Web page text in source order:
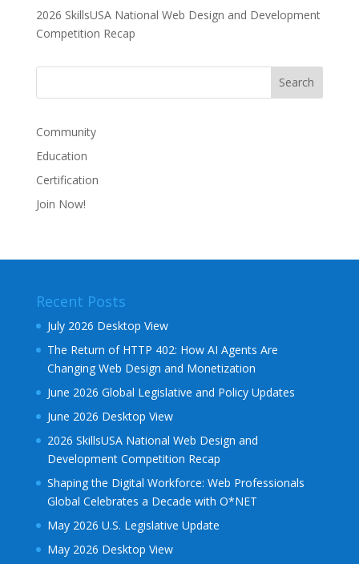
e
:
2026 SkillsUSA National Web Design and Development
Competition Recap
Community
Education
Certification
Join Now!
Recent Posts
July 2026 Desktop View
The Return of HTTP 402: How AI Agents Are
Changing Web Design and Monetization
June 2026 Global Legislative and Policy Updates
June 2026 Desktop View
2026 SkillsUSA National Web Design and
Development Competition Recap
Shaping the Digital Workforce: Web Professionals
Global Celebrates a Decade with O*NET
May 2026 U.S. Legislative Update
May 2026 Desktop View